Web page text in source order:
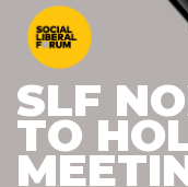
SLF
TO